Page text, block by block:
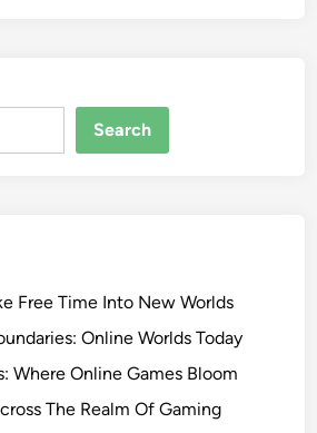
Search
Free Time Into New Worlds
Online Worlds Today
Where Online Games Bloom
The Realm Of Gaming